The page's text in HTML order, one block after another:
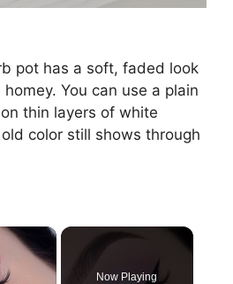
pot has a soft, faded look
You can use a plain
thin layers of white
color still shows through
×
Now Playing